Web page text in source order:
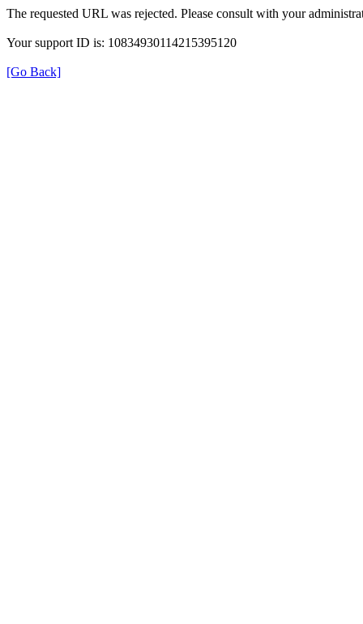
The requested URL was rejected. Please consult with your
Your support ID is: 10834930114215395120
[Go Back]